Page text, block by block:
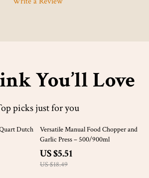
You’ll Love
picks just for you
Dutch
70% off
Versatile Manual Food Chopper and
Garlic Press – 500/900ml
US $5.51
US $18.49